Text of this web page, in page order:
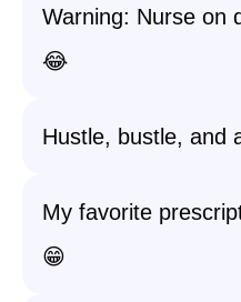
Warning: Nurse on
😂
Hustle, bustle, and
My favorite
😁